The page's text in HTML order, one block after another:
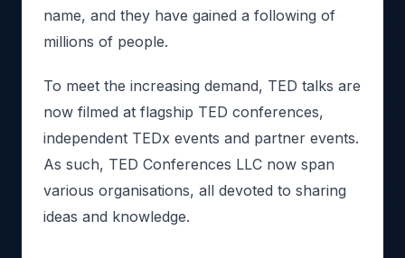
name, and they have gained a following of
millions of people.
To meet the increasing demand, TED talks are
now filmed at flagship TED conferences,
independent TEDx events and partner events.
As such, TED Conferences LLC now span
various organisations, all devoted to sharing
ideas and knowledge.